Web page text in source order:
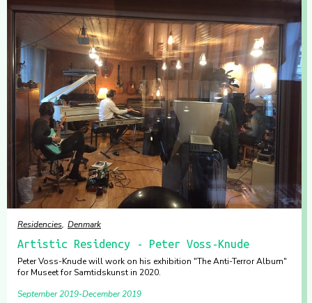
Residencies Denmark
Artistic Residency - Peter Voss-Knude
Peter Voss-Knude will work on his exhibition "The Anti-Terror Album"
for Museet for Samtidskunst in 2020.
September 2019 December 2019